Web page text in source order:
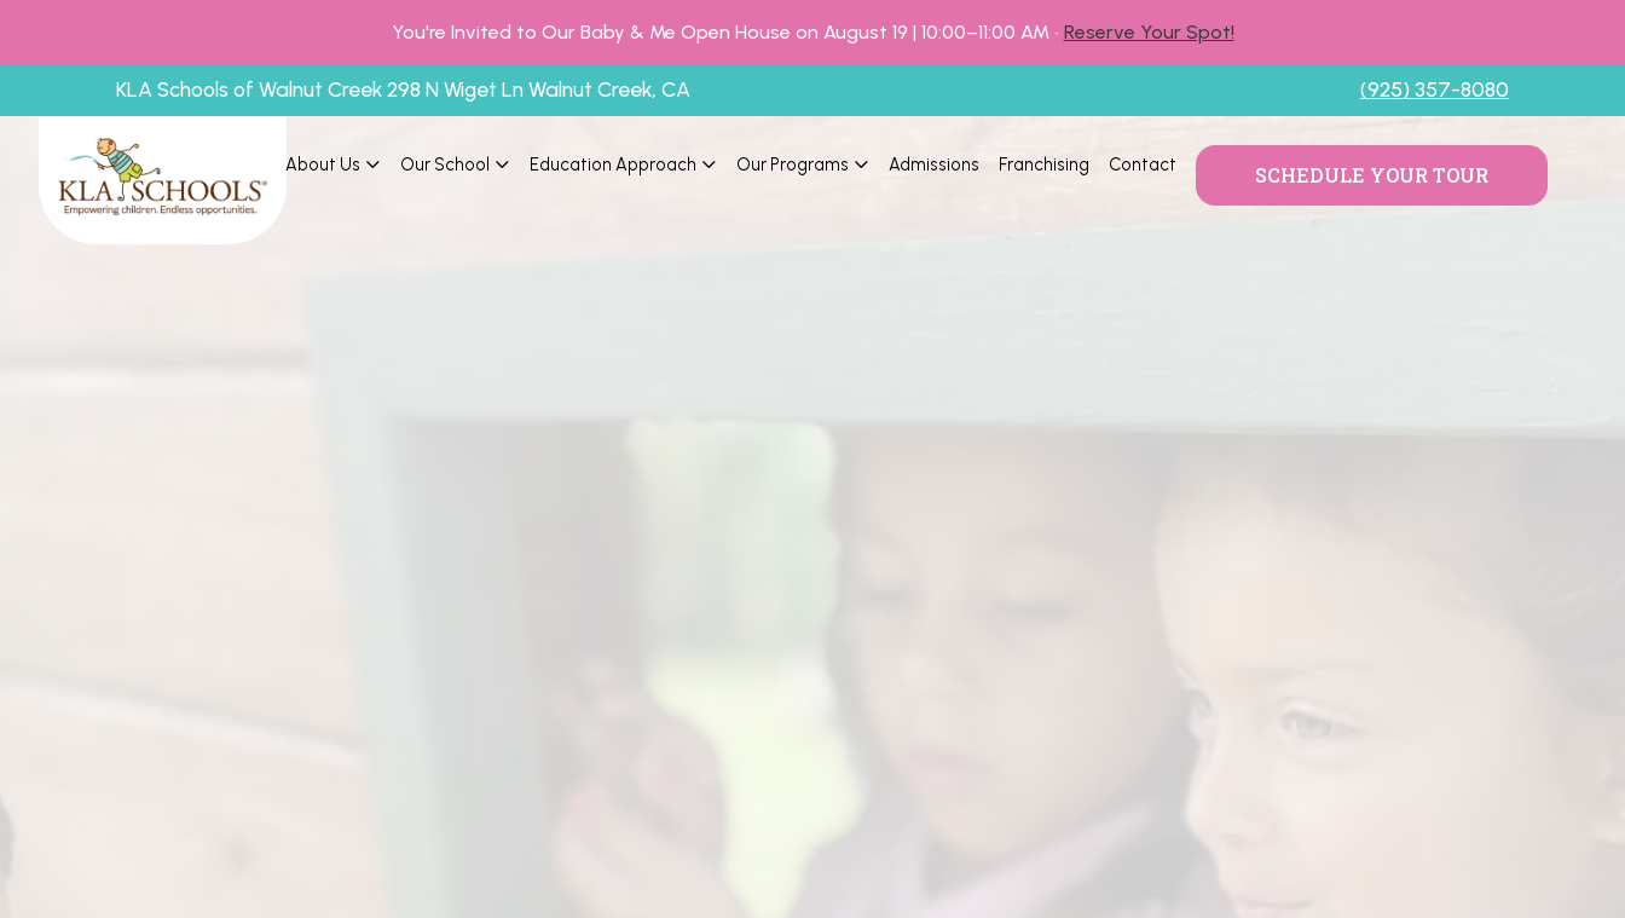
You're Invited to Our Baby & Me Open House on August 19 | 10:00–11:00 AM • Reserve Your Spot!
KLA Schools of Walnut Creek 298 N Wiget Ln Walnut Creek, CA (925) 357-8080
About Us Our School Education Approach Our Programs Admissions Franchising Contact SCHEDULE YOUR TOUR